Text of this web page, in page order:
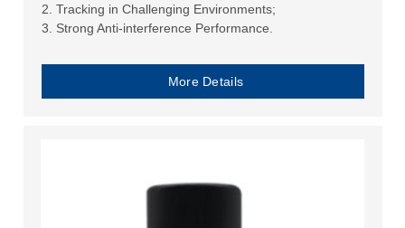
2. Tracking in Challenging Environments;
3. Strong Anti-interference Performance.
More Details